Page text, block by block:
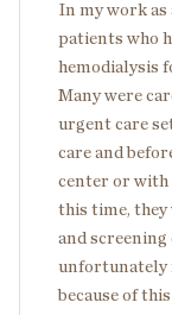
In my work
patients who
hemodialysis
Many were
urgent care
care and
center or with
this time, they
and
unfortunately
because of